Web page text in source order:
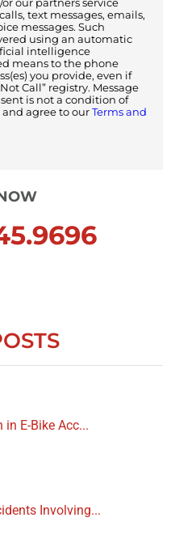
our partners service
text messages, emails,
messages. Such
using an automatic
intelligence
means to the phone
you provide, even if
Call” registry. Message
is not a condition of
and agree to our Terms and
in E-Bike Acc...
Involving...